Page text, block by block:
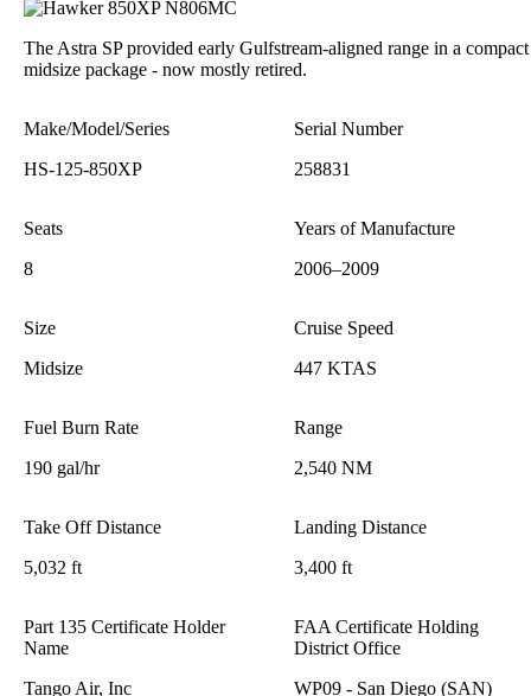
The Astra SP provided early Gulfstream-aligned range in a compact
midsize package - now mostly retired.
Make/Model/Series
HS-125-850XP
Serial Number
258831
Seats
8
Years of Manufacture
2006–2009
Size
Midsize
Cruise Speed
447 KTAS
Fuel Burn Rate
190 gal/hr
Range
2,540 NM
Take Off Distance
5,032 ft
Landing Distance
3,400 ft
Part 135 Certificate Holder
Name
Tango Air, Inc
FAA Certificate Holding
District Office
WP09 - San Diego (SAN)